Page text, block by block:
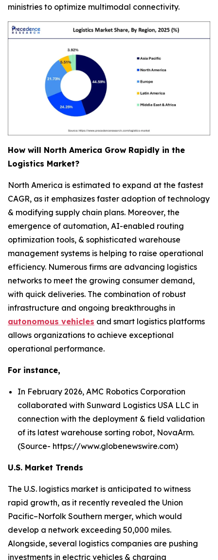
ministries to optimize multimodal connectivity.
How will North America Grow Rapidly in the
Logistics Market?
North America is estimated to expand at the fastest
CAGR, as it emphasizes faster adoption of technology
& modifying supply chain plans. Moreover, the
emergence of automation, AI-enabled routing
optimization tools, & sophisticated warehouse
management systems is helping to raise operational
efficiency. Numerous firms are advancing logistics
networks to meet the growing consumer demand,
with quick deliveries. The combination of robust
infrastructure and ongoing breakthroughs in
autonomous vehicles and smart logistics platforms
allows organizations to achieve exceptional
operational performance.
For instance,
In February 2026, AMC Robotics Corporation
collaborated with Sunward Logistics USA LLC in
connection with the deployment & field validation
of its latest warehouse sorting robot, NovaArm.
(Source- https://www.globenewswire.com)
U.S. Market Trends
The U.S. logistics market is anticipated to witness
rapid growth, as it recently revealed the Union
Pacific–Norfolk Southern merger, which would
develop a network exceeding 50,000 miles.
Alongside, several logistics companies are pushing
investments in electric vehicles & charging